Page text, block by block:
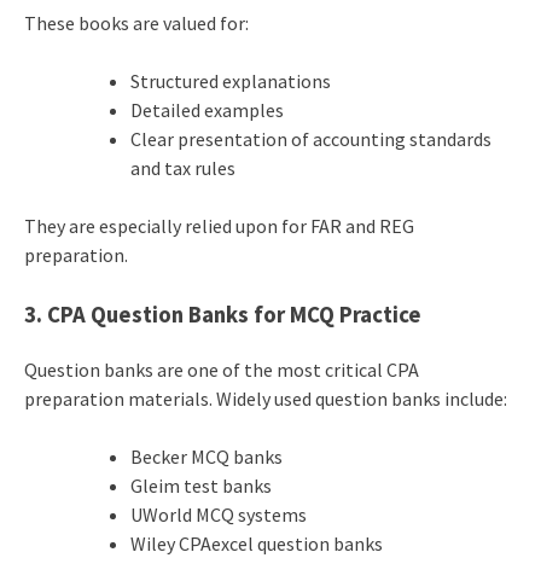
These books are valued for:
Structured explanations
Detailed examples
Clear presentation of accounting standards
and tax rules
They are especially relied upon for FAR and REG
preparation.
3. CPA Question Banks for MCQ Practice
Question banks are one of the most critical CPA
preparation materials. Widely used question banks include:
Becker MCQ banks
Gleim test banks
UWorld MCQ systems
Wiley CPAexcel question banks